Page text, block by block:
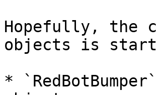
Hopefully, the
objects is
*